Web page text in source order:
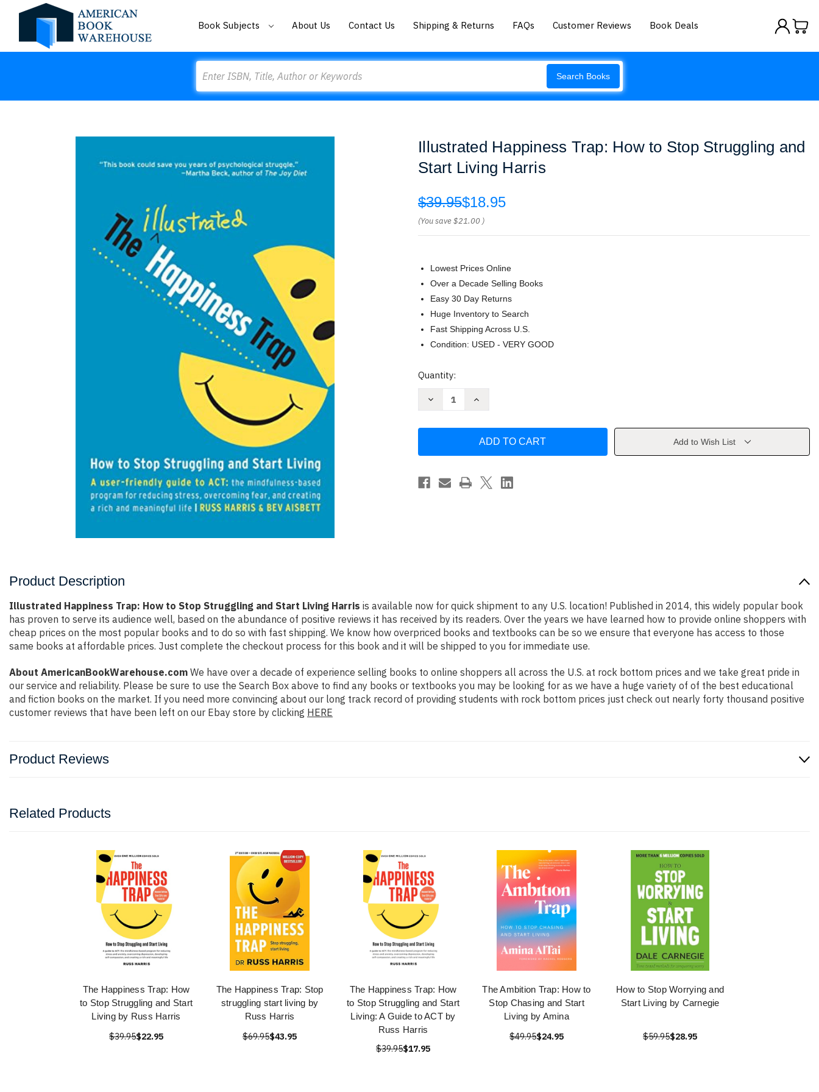
Book Subjects About Us Contact Us Shipping & Returns FAQs Customer Reviews Book Deals
Search Books
Illustrated Happiness Trap: How to Stop Struggling and
Start Living Harris
$39.95$18.95
(You save$21.00 )
Lowest Prices Online
Over a Decade Selling Books
Easy 30 Day Returns
Huge Inventory to Search
Fast Shipping Across U.S.
Condition: USED - VERY GOOD
Current
Quantity:
Decrease
to
Struggling
and
Increase
Trap:
to
Struggling
and
Start
Add to Wish List
Product Description
Illustrated Happiness Trap: How to Stop Struggling and Start Living Harris is available now for quick shipment to any U.S. location! Published in 2014, this widely popular book
has proven to serve its audience well, based on the abundance of positive reviews it has received by its readers. Over the years we have learned how to provide online shoppers with
cheap prices on the most popular books and to do so with fast shipping. We know how overpriced books and textbooks can be so we ensure that everyone has access to those
same books at affordable prices. Just complete the checkout process for this book and it will be shipped to you for immediate use.
About AmericanBookWarehouse.com We have over a decade of experience selling books to online shoppers all across the U.S. at rock bottom prices and we take great pride in
our service and reliability. Please be sure to use the Search Box above to find any books or textbooks you may be looking for as we have a huge variety of of the best educational
and fiction books on the market. If you need more convincing about our long track record of providing students with rock bottom prices just check out nearly forty thousand positive
customer reviews that have been left on our Ebay store by clicking HERE
Product Reviews
Related Products
The Happiness Trap: How
to Stop Struggling and Start
Living by Russ Harris
$39.95$22.95
The Happiness Trap: Stop
struggling start living by
Russ Harris
$69.95$43.95
The Happiness Trap: How
to Stop Struggling and Start
Living: A Guide to ACT by
Russ Harris
$39.95$17.95
The Ambition Trap: How to
Stop Chasing and Start
Living by Amina
$49.95$24.95
How to Stop Worrying and
Start Living by Carnegie
$59.95$28.95